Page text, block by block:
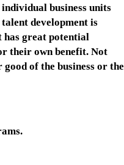
business units
development is
has great potential
their own benefit. Not
of the business or the